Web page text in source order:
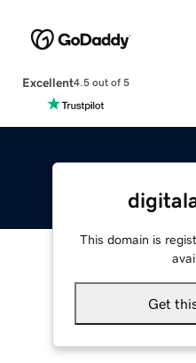
Excellent4.5 out of 5
This domain is
Get